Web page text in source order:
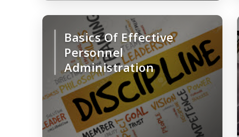
Basics Of Effective
Personnel
Administration